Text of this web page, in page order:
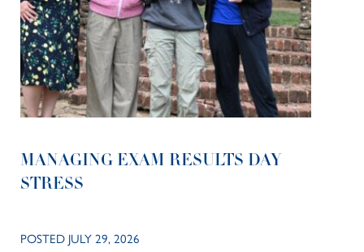
MANAGING EXAM RESULTS DAY
STRESS
POSTED JULY 29, 2026